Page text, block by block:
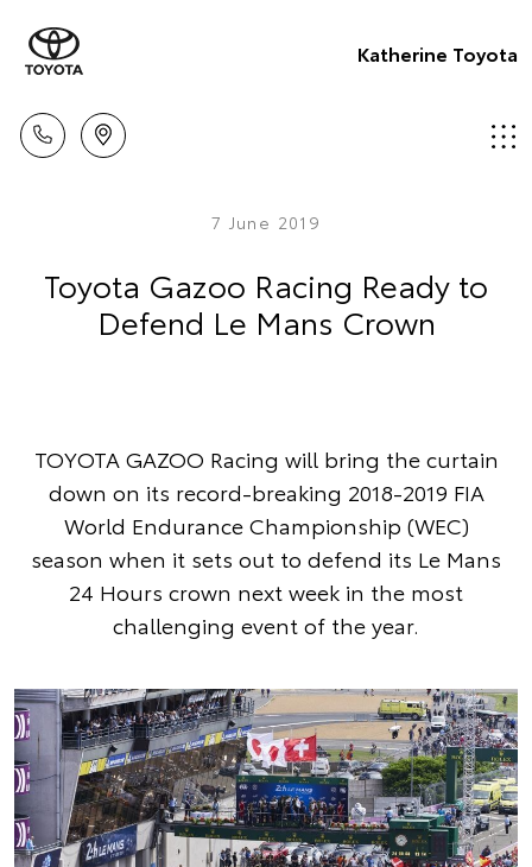
Katherine Toyota
7 June 2019
Toyota Gazoo Racing Ready to
Defend Le Mans Crown
TOYOTA GAZOO Racing will bring the curtain
down on its record-breaking 2018-2019 FIA
World Endurance Championship (WEC)
season when it sets out to defend its Le Mans
24 Hours crown next week in the most
challenging event of the year.